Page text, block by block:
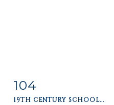
Item detail
104
19TH CENTURY SCHOOL...